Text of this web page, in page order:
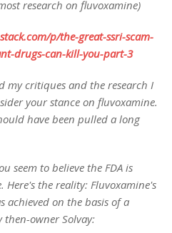
research on fluvoxamine)
p/the-great-ssri-scam-
drugs-can-kill-you-part-3
my critiques and the research I
your stance on fluvoxamine.
have been pulled a long
seem to believe the FDA is
Here's the reality: Fluvoxamine's
achieved on the basis of a
owner Solvay: